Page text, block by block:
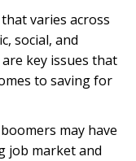
varies across
social, and
key issues that
to saving for
may have
job market and